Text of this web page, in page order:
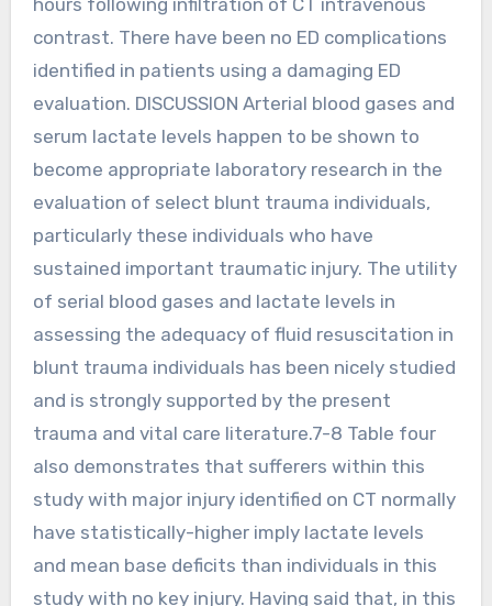
contrast. There have been no ED complications
identified in patients using a damaging ED
evaluation. DISCUSSION Arterial blood gases and
serum lactate levels happen to be shown to
become appropriate laboratory research in the
evaluation of select blunt trauma individuals,
particularly these individuals who have
sustained important traumatic injury. The utility
of serial blood gases and lactate levels in
assessing the adequacy of fluid resuscitation in
blunt trauma individuals has been nicely studied
and is strongly supported by the present
trauma and vital care literature.7-8 Table four
also demonstrates that sufferers within this
study with major injury identified on CT normally
have statistically-higher imply lactate levels
and mean base deficits than individuals in this
study with no key injury. Having said that, in this